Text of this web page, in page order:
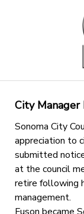
City Manager
Sonoma City
appreciation to
submitted
at the council
retire following
management.